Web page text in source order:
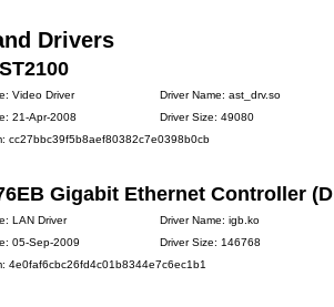
Drivers
Video Driver
Driver Name: ast_drv.so
21-Apr-2008
Driver Size: 49080
cc27bbc39f5b8aef80382c7e0398b0cb
Gigabit Ethernet Controller
LAN Driver
Driver Name: igb.ko
05-Sep-2009
Driver Size: 146768
4e0faf6cbc26fd4c01b8344e7c6ec1b1